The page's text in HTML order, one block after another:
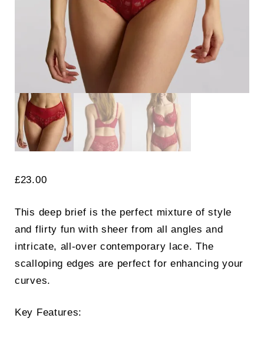
Search
for:
£23.00
This deep brief is the perfect mixture of style
and flirty fun with sheer from all angles and
intricate, all-over contemporary lace. The
scalloping edges are perfect for enhancing your
curves.
Key Features: